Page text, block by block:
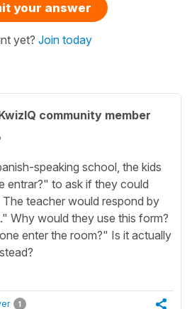
your answer
yet? Join today
community member
speaking school, the kids
entrar?" to ask if they could
teacher would respond by
Why would they use this form?
enter the room?" Is it actually
1